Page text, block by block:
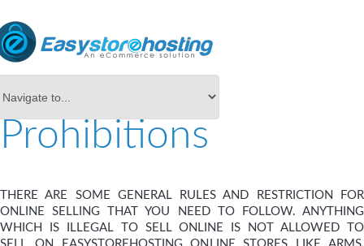
Prohibitions
THERE ARE SOME GENERAL RULES AND RESTRICTION FOR
ONLINE SELLING THAT YOU NEED TO FOLLOW. ANYTHING
WHICH IS ILLEGAL TO SELL ONLINE IS NOT ALLOWED TO